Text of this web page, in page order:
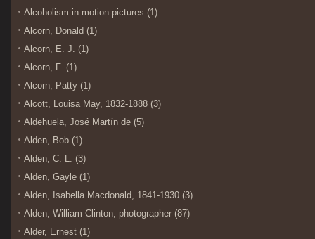
Alcoholism in motion pictures (1)
Alcorn, Donald (1)
Alcorn, E. J. (1)
Alcorn, F. (1)
Alcorn, Patty (1)
Alcott, Louisa May, 1832-1888 (3)
Aldehuela, José Martín de (5)
Alden, Bob (1)
Alden, C. L. (3)
Alden, Gayle (1)
Alden, Isabella Macdonald, 1841-1930 (3)
Alden, William Clinton, photographer (87)
Alder, Ernest (1)